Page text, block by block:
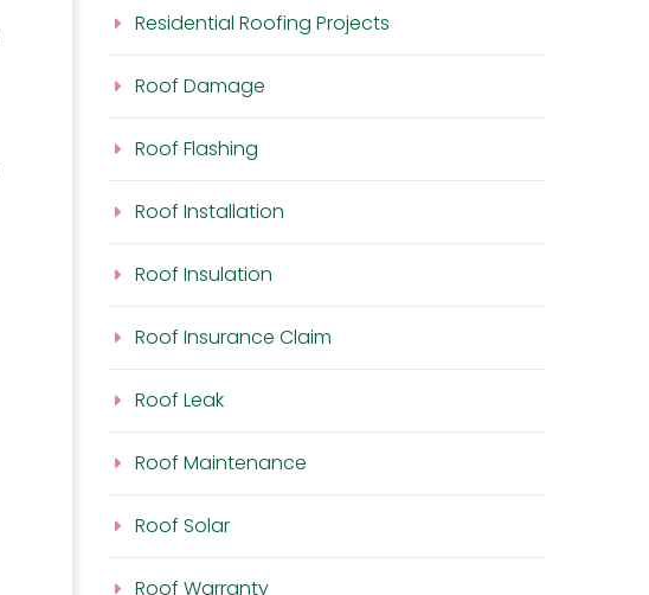
Residential Roofing Projects
Roof Damage
Roof Flashing
Roof Installation
Roof Insulation
Roof Insurance Claim
Roof Leak
Roof Maintenance
Roof Solar
Roof Warranty